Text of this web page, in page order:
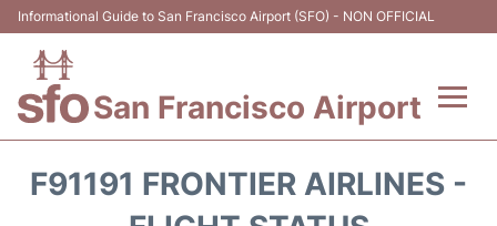
Informational Guide to San Francisco Airport (SFO) - NON OFFICIAL
San Francisco Airport
F91191 FRONTIER AIRLINES -